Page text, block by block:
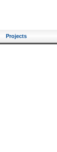
Projects